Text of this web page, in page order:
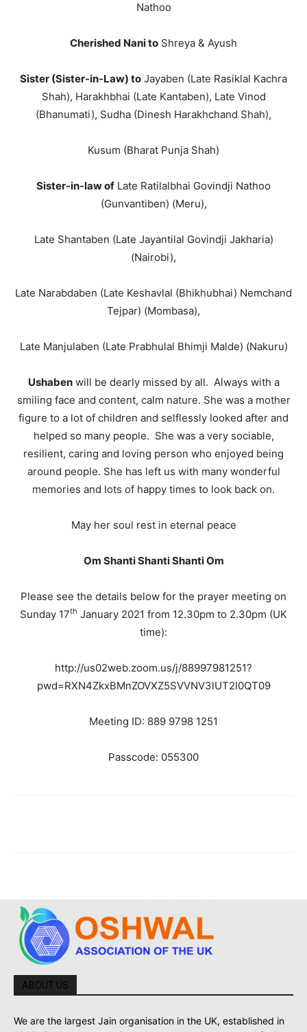
Nathoo
Cherished Nani to Shreya & Ayush
Sister (Sister-in-Law) to Jayaben (Late Rasiklal Kachra
Shah), Harakhbhai (Late Kantaben), Late Vinod
(Bhanumati), Sudha (Dinesh Harakhchand Shah),
Kusum (Bharat Punja Shah)
Sister-in-law of Late Ratilalbhai Govindji Nathoo
(Gunvantiben) (Meru),
Late Shantaben (Late Jayantilal Govindji Jakharia)
(Nairobi),
Late Narabdaben (Late Keshavlal (Bhikhubhai) Nemchand
Tejpar) (Mombasa),
Late Manjulaben (Late Prabhulal Bhimji Malde) (Nakuru)
Ushabenwill be dearly missed by all. Always with a
smiling face and content, calm nature. She was a mother
figure to a lot of children and selflessly looked after and
helped so many people. She was a very sociable,
resilient, caring and loving person who enjoyed being
around people. She has left us with many wonderful
memories and lots of happy times to look back on.
May her soul rest in eternal peace
Om Shanti Shanti Shanti Om
Please see the details below for the prayer meeting on
Sunday 17th January 2021 from 12.30pm to 2.30pm (UK
time):
http://us02web.zoom.us/j/88997981251?
pwd=RXN4ZkxBMnZOVXZ5SVVNV3lUT2I0QT09
Meeting ID: 889 9798 1251
Passcode: 055300
ABOUT US
We are the largest Jain organisation in the UK, established in